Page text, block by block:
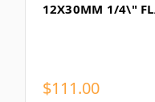
12X30MM 1/4\"
$111.00